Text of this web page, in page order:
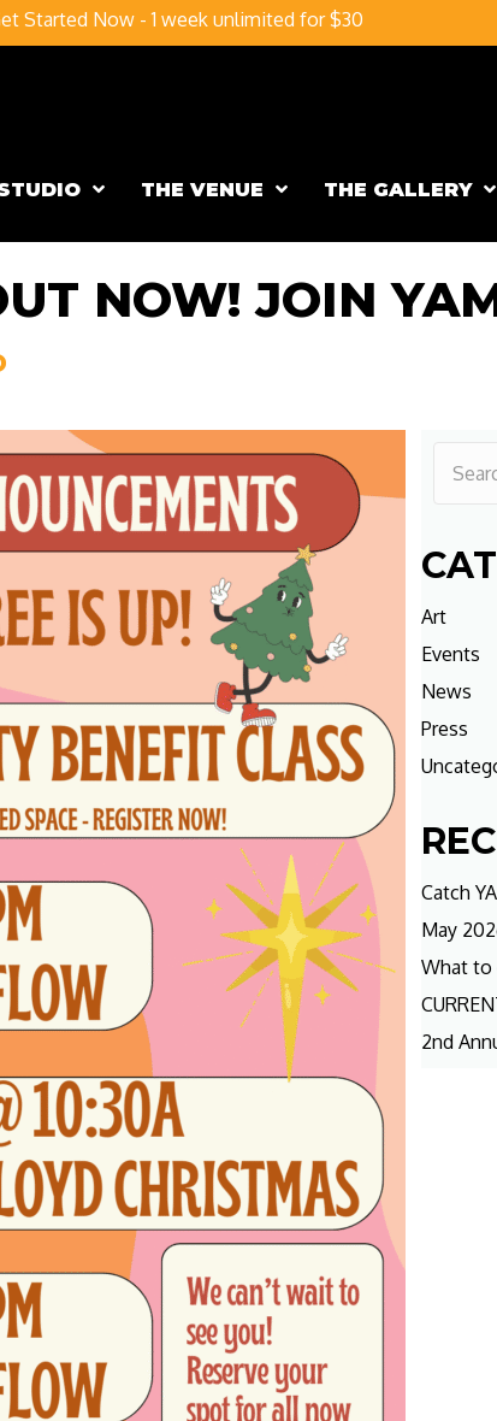
Started Now - 1 week unlimited for $30
THE VENUE THE GALLERY
NOW! JOIN
Art
Events
News
Press
Catch
May
What to
2nd